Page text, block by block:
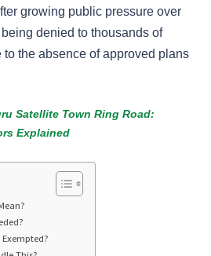
growing public pressure over
denied to thousands of
the absence of approved plans
Satellite Town Ring Road:
Explained